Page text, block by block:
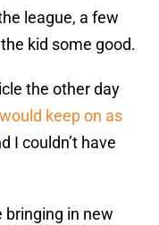
league, a few
kid some good.
the other day
keep on as
I couldn’t have
bringing in new